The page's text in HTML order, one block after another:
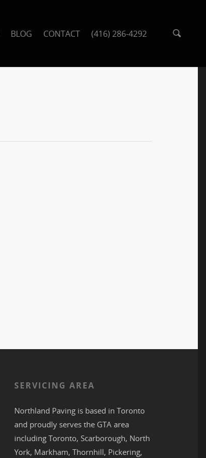
BLOG CONTACT (416) 286-4292
SERVICING AREA
Northland Paving is based inToronto
and proudly serves the GTA area
includingToronto, Scarborough, North
York, Markham,Thornhill, Pickering,